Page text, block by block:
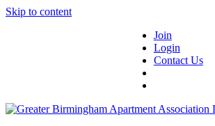
Skip to content
Join
Login
Contact Us